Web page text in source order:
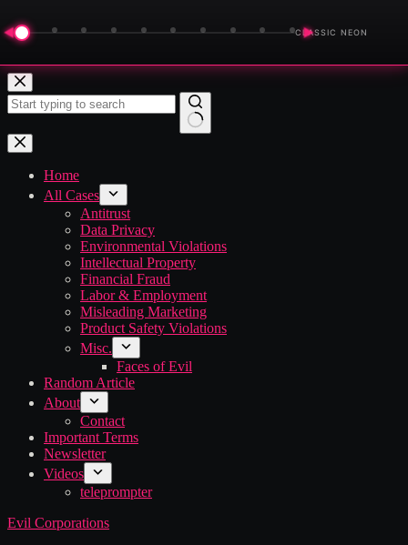
◀ ▶
CLASSIC NEON
Skip
to
content
No
results
Home
All Cases
Antitrust
Data Privacy
Environmental Violations
Intellectual Property
Financial Fraud
Labor & Employment
Misleading Marketing
Product Safety Violations
Misc.
Faces of Evil
Random Article
About
Contact
Important Terms
Newsletter
Videos
teleprompter
Evil Corporations